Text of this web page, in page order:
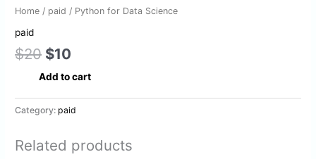
Home / paid / Python for Data Science
paid
$20 $10
Add to cart
Category: paid
Related products